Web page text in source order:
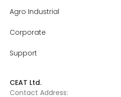
Agro Industrial
Corporate
Support
CEAT Ltd.
Contact Address: